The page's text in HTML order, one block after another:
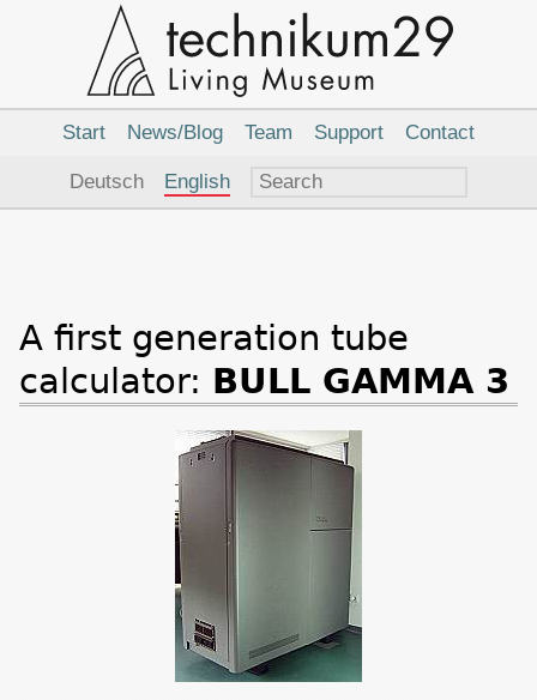
A first generation tube
calculator: BULL GAMMA 3
Navigation
Start News/Blog Team Support Contact
Language
Deutsch English